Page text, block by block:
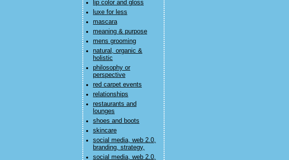
lip color and gloss
luxe for less
mascara
meaning & purpose
mens grooming
natural, organic &
holistic
philosophy or
perspective
red carpet events
relationships
restaurants and
lounges
shoes and boots
skincare
social media, web 2.0,
branding, strategy,
social media, web 2.0,